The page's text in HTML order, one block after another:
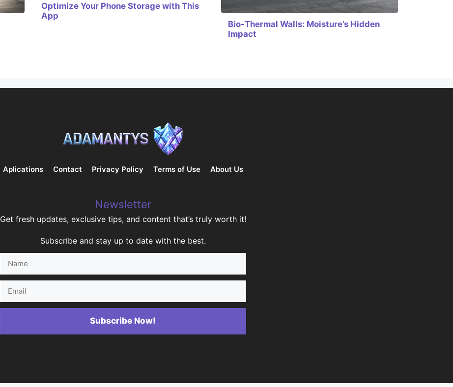
Optimize Your Phone Storage with This
App
Bio-Thermal Walls: Moisture’s Hidden
Impact
Aplications Contact Privacy Policy Terms of Use About Us
Newsletter
Get fresh updates, exclusive tips, and content that’s truly worth it!
Subscribe and stay up to date with the best.
Subscribe Now!